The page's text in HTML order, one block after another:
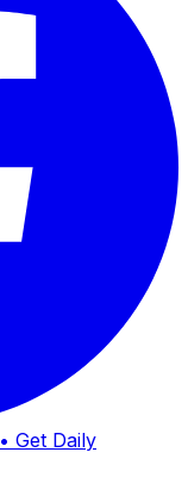
• Get Daily